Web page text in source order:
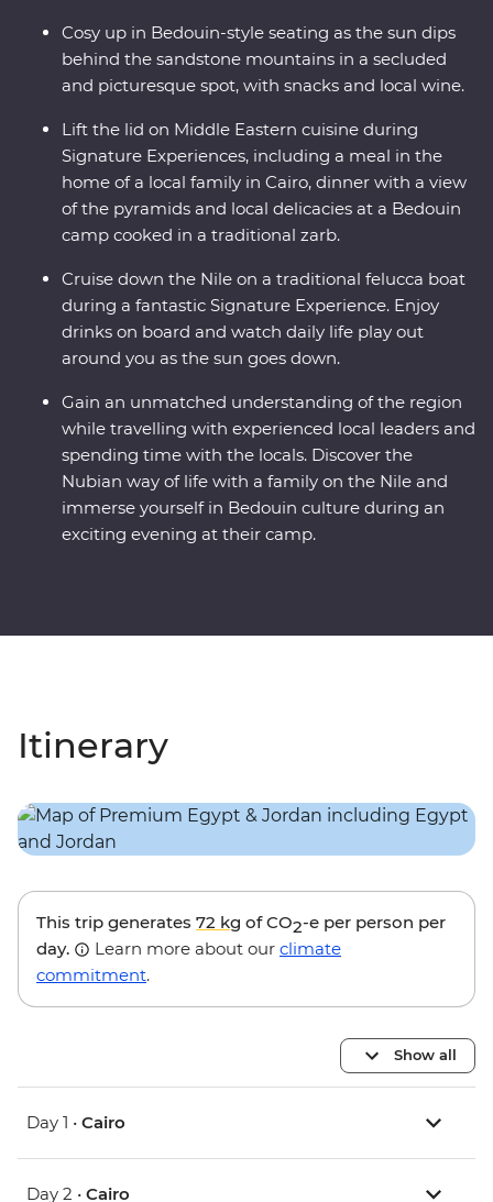
Cosy up in Bedouin-style seating as the sun dips
behind the sandstone mountains in a secluded
and picturesque spot, with snacks and local wine.
Lift the lid on Middle Eastern cuisine during
Signature Experiences, including a meal in the
home of a local family in Cairo, dinner with a view
of the pyramids and local delicacies at a Bedouin
camp cooked in a traditional zarb.
Cruise down the Nile on a traditional felucca boat
during a fantastic Signature Experience. Enjoy
drinks on board and watch daily life play out
around you as the sun goes down.
Gain an unmatched understanding of the region
while travelling with experienced local leaders and
spending time with the locals. Discover the
Nubian way of life with a family on the Nile and
immerse yourself in Bedouin culture during an
exciting evening at their camp.
Itinerary
This trip generates 72 kg of CO2-e per person per
day.
Learn more about our climate
commitment.
Show all
Day 1 • Cairo
Day 2 • Cairo